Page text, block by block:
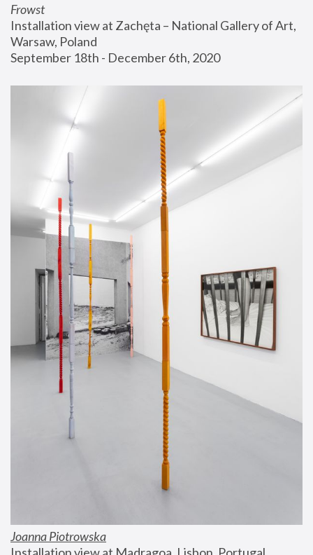
Frowst
Installation view at Zachęta – National Gallery of Art,
Warsaw, Poland
September 18th - December 6th, 2020
Joanna Piotrowska
Installation view at Madragoa, Lisbon, Portugal